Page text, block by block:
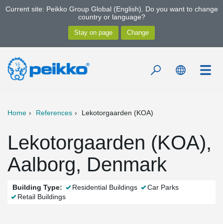
Current site: Peikko Group Global (English). Do you want to change
country or language?
Home References Lekotorgaarden (KOA)
Lekotorgaarden (KOA),
Aalborg, Denmark
Building Type: Residential Buildings
Car Parks
Retail Buildings